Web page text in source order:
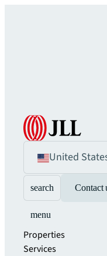
United
search Contact
menu
Properties
Services